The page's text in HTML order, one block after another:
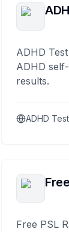
ADHD
ADHD
results.
ADHD Test
Free PSL